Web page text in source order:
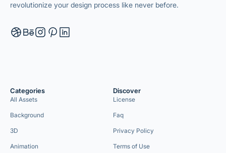
revolutionize your design process like never before.
Categories
All Assets
Background
3D
Animation
Discover
License
Faq
Privacy Policy
Terms of Use